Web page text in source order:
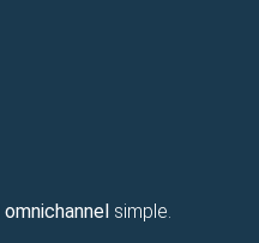
omnichannelsimple.